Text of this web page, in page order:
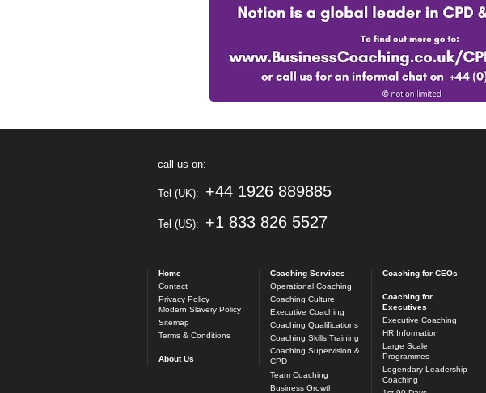
call us on:
Tel (UK): +44 1926 889885
Tel (US): +1 833 826 5527
Home
Contact
Privacy Policy
Modern Slavery Policy
Sitemap
Terms & Conditions
About Us
Coaching Services
Operational Coaching
Coaching Culture
Executive Coaching
Coaching Qualifications
Coaching Skills Training
Coaching Supervision &
CPD
Team Coaching
Business Growth
Coaching for CEOs
Coaching for
Executives
Executive Coaching
HR Information
Large Scale
Programmes
Legendary Leadership
Coaching